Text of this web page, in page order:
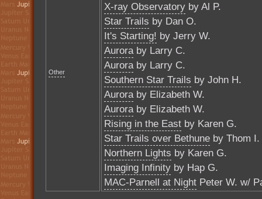
Other
X-ray Observatory by Al P.
Star Trails by Dan O.
It's Starting! by Jerry W.
Auroraby Larry C.
Auroraby Larry C.
Southern Star Trails by John H.
Auroraby Elizabeth W.
Auroraby Elizabeth W.
Rising in the East by Karen G.
Star Trails over Bethune by Thom I.
Northern Lights by Karen G.
Imaging Infinity by Hap G.
MAC-Parnell at Night Peter W. w/